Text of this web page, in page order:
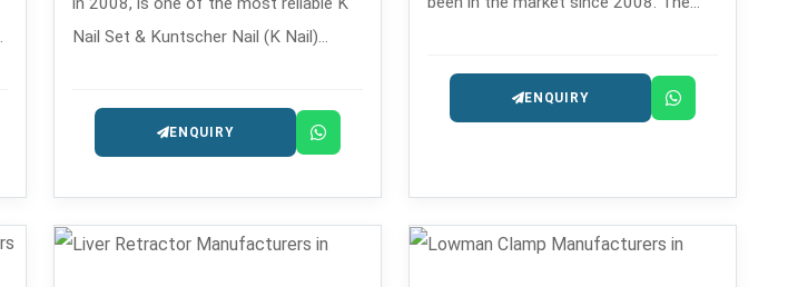
Nail Set & Kuntscher Nail (K Nail)
providing instrument sets that are
precisely engineered for intramedullary
ENQUIRY
orthopedic K-wire storage solutions.
ENQUIRY